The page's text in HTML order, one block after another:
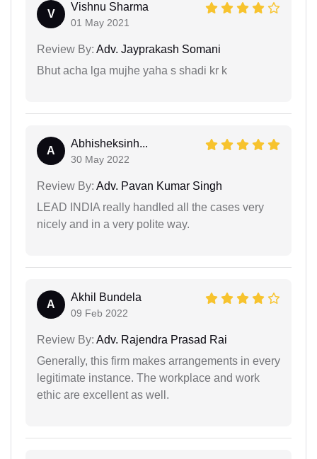
V
Vishnu Sharma
01 May 2021
Review By: Adv. Jayprakash Somani
Bhut acha lga mujhe yaha s shadi kr k
A
Abhisheksinh...
30 May 2022
Review By: Adv. Pavan Kumar Singh
LEAD INDIA really handled all the cases very
nicely and in a very polite way.
A
Akhil Bundela
09 Feb 2022
Review By: Adv. Rajendra Prasad Rai
Generally, this firm makes arrangements in every
legitimate instance. The workplace and work
ethic are excellent as well.